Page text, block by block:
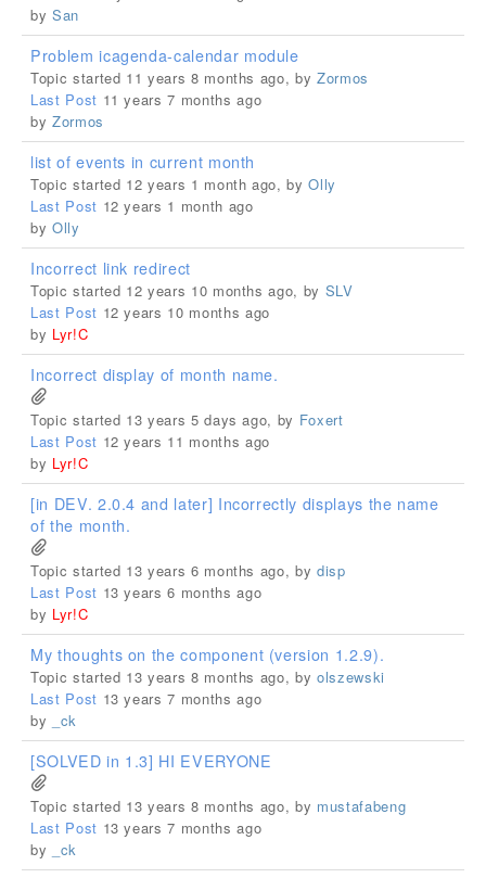
by San
Problem icagenda-calendar module
Topic started 11 years 8 months ago, by Zormos
Last Post 11 years 7 months ago
by Zormos
list of events in current month
Topic started 12 years 1 month ago, byOlly
Last Post 12 years 1 month ago
by Olly
Incorrect link redirect
Topic started 12 years 10 months ago, by SLV
Last Post 12 years 10 months ago
by Lyr!C
Incorrect display of month name.
Topic started 13 years 5 days ago, by Foxert
Last Post 12 years 11 months ago
by Lyr!C
[in DEV. 2.0.4 and later] Incorrectly displays the name
of the month.
Topic started 13 years 6 months ago, by disp
Last Post 13 years 6 months ago
by Lyr!C
My thoughts on the component (version 1.2.9).
Topic started 13 years 8 months ago, by olszewski
Last Post 13 years 7 months ago
by
_ck
[SOLVED in 1.3] HI EVERYONE
Topic started 13 years 8 months ago, by mustafabeng
Last Post 13 years 7 months ago
by
_ck